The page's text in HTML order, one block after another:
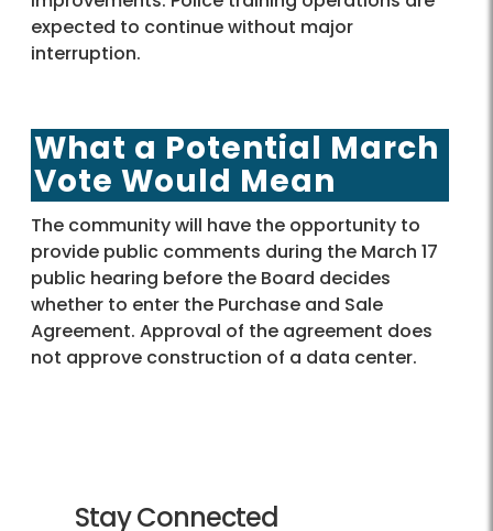
expected to continue without major
interruption.
What a Potential March
Vote Would Mean
The community will have the opportunity to
provide public comments during the March 17
public hearing before the Board decides
whether to enter the Purchase and Sale
Agreement. Approval of the agreement does
not approve construction of a data center.
Stay Connected